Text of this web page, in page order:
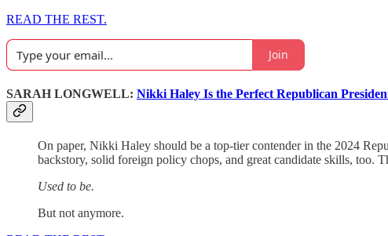
READ THE REST.
Join
SARAH LONGWELL: Nikki Haley Is the Perfect Republican
On paper, Nikki Haley should be a top-tier contender in the 2024
backstory, solid foreign policy chops, and great candidate skills, too.
Used to be.
But not anymore.